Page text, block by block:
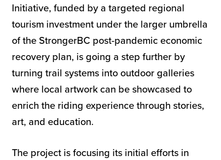
Initiative, funded by a targeted regional
tourism investment under the larger umbrella
of the StrongerBC post-pandemic economic
recovery plan, is going a step further by
turning trail systems into outdoor galleries
where local artwork can be showcased to
enrich the riding experience through stories,
art, and education.
The project is focusing its initial efforts in